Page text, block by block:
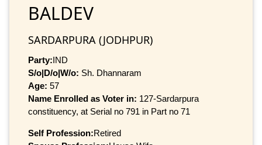
BALDEV
SARDARPURA (JODHPUR)
Party:IND
S/o|D/o|W/o: Sh. Dhannaram
Age: 57
Name Enrolled as Voter in: 127-Sardarpura
constituency, at Serial no 791 in Part no 71
Self Profession:Retired